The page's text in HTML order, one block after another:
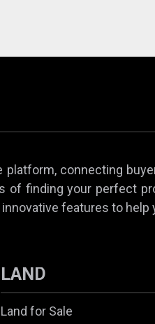
platform, connecting
finding your perfect
features to
LAND
Land for Sale